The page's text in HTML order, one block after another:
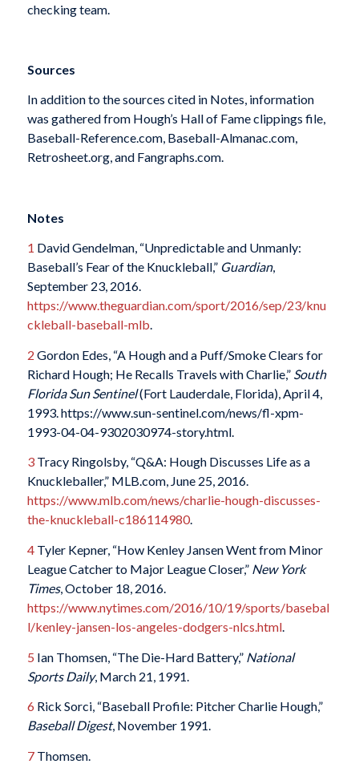
checking team.
Sources
In addition to the sources cited in Notes, information
was gathered from Hough’s Hall of Fame clippings file,
Baseball-Reference.com, Baseball-Almanac.com,
Retrosheet.org, and Fangraphs.com.
Notes
1 David Gendelman, “Unpredictable and Unmanly:
Baseball’s Fear of the Knuckleball,” Guardian,
September 23, 2016.
https://www.theguardian.com/sport/2016/sep/23/knu
ckleball-baseball-mlb.
2 Gordon Edes, “A Hough and a Puff/Smoke Clears for
Richard Hough; He Recalls Travels with Charlie,” South
Florida Sun Sentinel(Fort Lauderdale, Florida), April 4,
1993. https://www.sun-sentinel.com/news/fl-xpm-
1993-04-04-9302030974-story.html.
3Tracy Ringolsby, “Q&A: Hough Discusses Life as a
Knuckleballer,” MLB.com, June 25, 2016.
https://www.mlb.com/news/charlie-hough-discusses-
the-knuckleball-c186114980.
4Tyler Kepner, “How Kenley Jansen Went from Minor
League Catcher to Major League Closer,” New York
Times, October 18, 2016.
https://www.nytimes.com/2016/10/19/sports/basebal
l/kenley-jansen-los-angeles-dodgers-nlcs.html.
5 Ian Thomsen, “The Die-Hard Battery,” National
Sports Daily, March 21, 1991.
6 Rick Sorci, “Baseball Profile: Pitcher Charlie Hough,”
Baseball Digest, November 1991.
7Thomsen.